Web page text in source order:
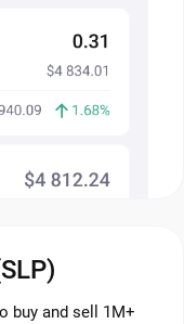
buy and sell 1M+